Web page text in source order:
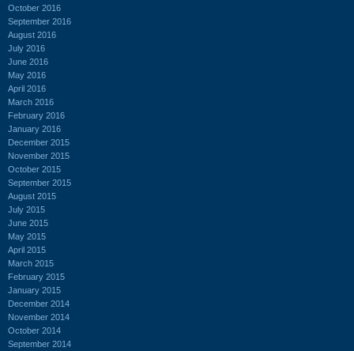
October 2016
September 2016
August 2016
July 2016
June 2016
May 2016
April 2016
March 2016
February 2016
January 2016
December 2015
November 2015
October 2015
September 2015
August 2015
July 2015
June 2015
May 2015
April 2015
March 2015
February 2015
January 2015
December 2014
November 2014
October 2014
September 2014